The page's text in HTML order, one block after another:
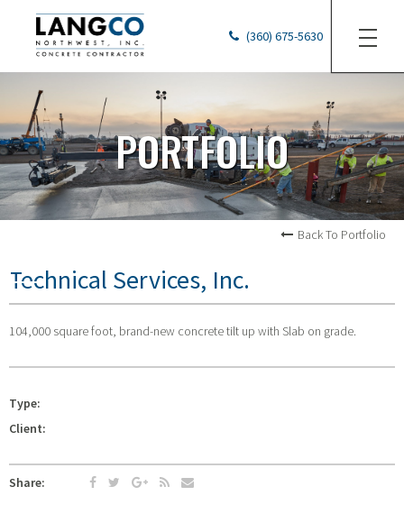
(360) 675-5630
PORTFOLIO
Back To Portfolio
Technical Services, Inc.
104,000 square foot, brand-new concrete tilt up with Slab on grade.
Type:
Client:
Share: